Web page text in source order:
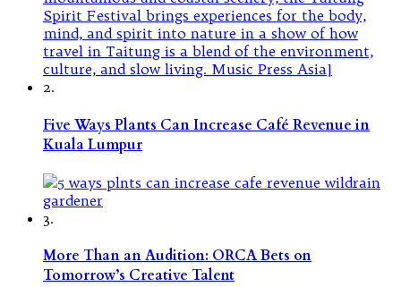
2.
Five Ways Plants Can Increase Café Revenue in
Kuala Lumpur
3.
More Than an Audition: ORCA Bets on
Tomorrow’s Creative Talent